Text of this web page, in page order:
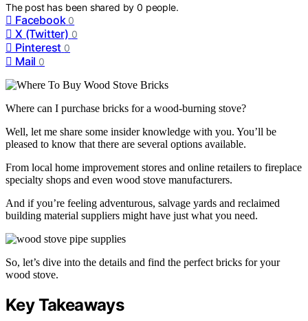
The post has been shared by0 people.
Facebook 0
X (Twitter) 0
Pinterest 0
Mail 0
Where can I purchase bricks for a wood-burning stove?
Well, let me share some insider knowledge with you. You’ll be
pleased to know that there are several options available.
From local home improvement stores and online retailers to fireplace
specialty shops and even wood stove manufacturers.
And if you’re feeling adventurous, salvage yards and reclaimed
building material suppliers might have just what you need.
So, let’s dive into the details and find the perfect bricks for your
wood stove.
Key Takeaways